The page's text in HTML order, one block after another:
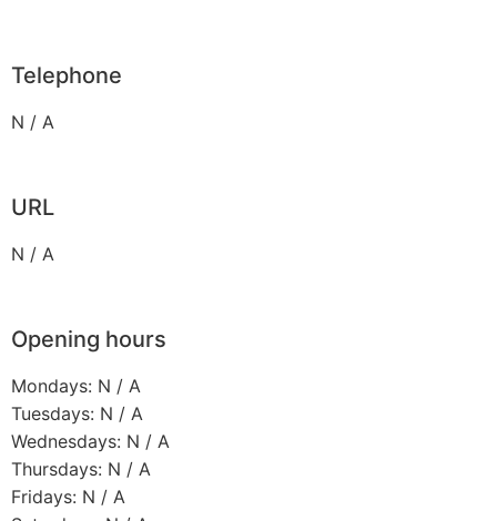
Telephone
N / A
URL
N / A
Opening hours
Mondays: N / A
Tuesdays: N / A
Wednesdays: N / A
Thursdays: N / A
Fridays: N / A